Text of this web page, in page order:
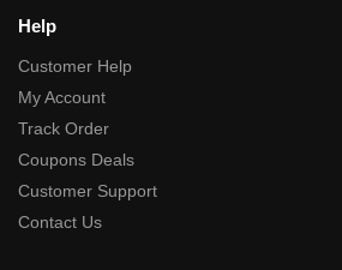
Help
Customer Help
My Account
Track Order
Coupons Deals
Customer Support
Contact Us